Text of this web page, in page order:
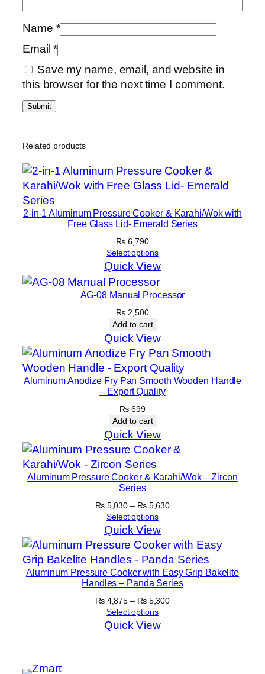
Name *
Email*
Save my name, email, and website in
this browser for the next time I comment.
Related products
2-in-1 Aluminum Pressure Cooker & Karahi/Wok with
Free Glass Lid- Emerald Series
₨ 6,790
Select options
Quick View
AG-08 Manual Processor
₨ 2,500
Add to cart
Quick View
Aluminum Anodize Fry Pan Smooth Wooden Handle
– Export Quality
₨ 699
Add to cart
Quick View
Aluminum Pressure Cooker & Karahi/Wok – Zircon
Series
₨5,030 – ₨5,630Price
through
₨ 5,630
Select options
Quick View
Aluminum Pressure Cooker with Easy Grip Bakelite
Handles – Panda Series
₨4,875 – ₨5,300Price
Select options
Quick View